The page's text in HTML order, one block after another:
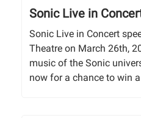
Sonic Live in
Sonic Live in Concert
Theatre on March 26th,
music of the Sonic
now for a chance to win